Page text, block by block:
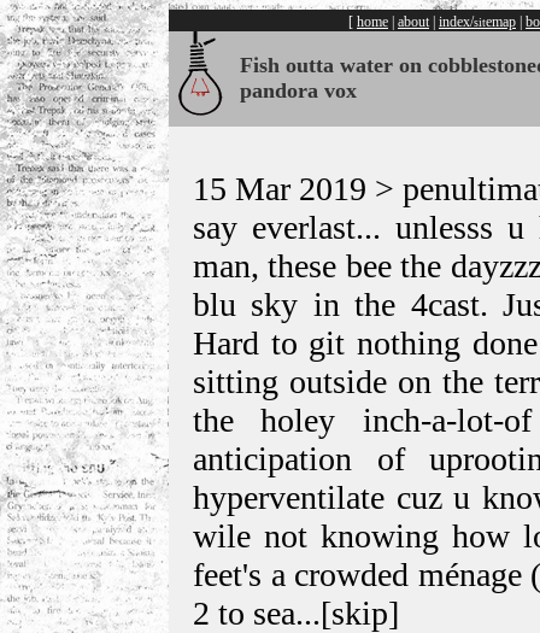
[ home about| index/sitemap
Fish outta water on
pandora vox
15 Mar 2019 >
say everlast... unlesss
man, these bee the
blu sky in the 4cast.
Hard to git nothing
sitting outside on the
the holey inch-a-lot-
anticipation of
hyperventilate cuz u
wile not knowing how
feet's a crowded
2 to sea...[skip]